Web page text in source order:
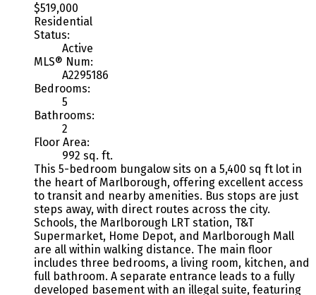
$519,000
Residential
Status:
Active
MLS® Num:
A2295186
Bedrooms:
5
Bathrooms:
2
Floor Area:
992 sq. ft.
This 5-bedroom bungalow sits on a 5,400 sq ft lot in
the heart of Marlborough, offering excellent access
to transit and nearby amenities. Bus stops are just
steps away, with direct routes across the city.
Schools, the Marlborough LRT station, T&T
Supermarket, Home Depot, and Marlborough Mall
are all within walking distance. The main floor
includes three bedrooms, a living room, kitchen, and
full bathroom. A separate entrance leads to a fully
developed basement with an illegal suite, featuring